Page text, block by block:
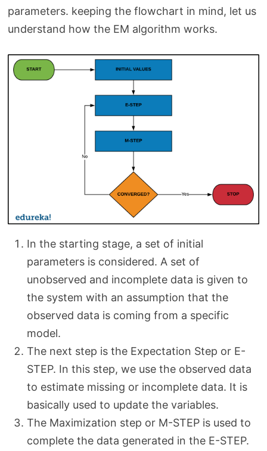
parameters. keeping the flowchart in mind, let us
understand how the EM algorithm works.
In the starting stage, a set of initial
parameters is considered. A set of
unobserved and incomplete data is given to
the system with an assumption that the
observed data is coming from a specific
model.
The next step is the Expectation Step or E-
STEP. In this step, we use the observed data
to estimate missing or incomplete data. It is
basically used to update the variables.
The Maximization step or M-STEP is used to
complete the data generated in the E-STEP.